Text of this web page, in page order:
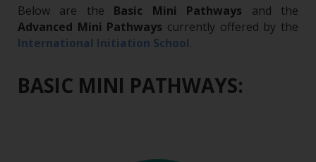
Below are the Basic Mini Pathways and the
Advanced Mini Pathways currently offered by the
International Initiation School.
BASIC MINI PATHWAYS: